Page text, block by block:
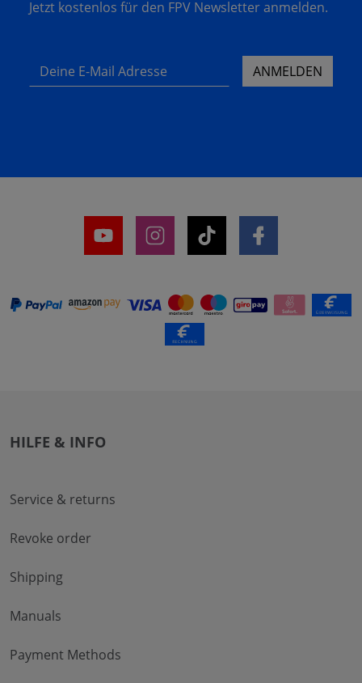
Jetzt kostenlos für den FPV Newsletter anmelden.
Deine E-Mail Adresse ANMELDEN
HILFE & INFO
Service & returns
Revoke order
Shipping
Manuals
Payment Methods